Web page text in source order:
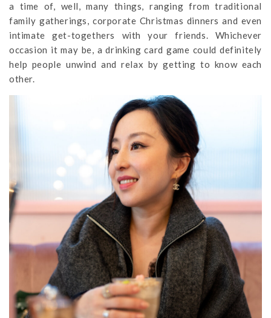
a time of, well, many things, ranging from traditional
family gatherings, corporate Christmas dinners and even
intimate get-togethers with your friends. Whichever
occasion it may be, a drinking card game could definitely
help people unwind and relax by getting to know each
other.